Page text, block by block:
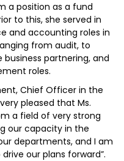
a position as a fund
to this, she served in
and accounting roles in
from audit, to
partnering, and
roles.
Chief Officer in the
pleased that Ms.
a field of very strong
our capacity in the
departments, and I am
our plans forward”.